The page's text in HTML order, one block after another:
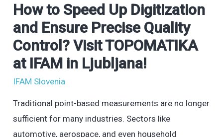
How to Speed Up Digitization
and Ensure Precise Quality
Control? Visit TOPOMATIKA
at IFAM in Ljubljana!
IFAM Slovenia
Traditional point-based measurements are no longer
sufficient for many industries. Sectors like
automotive, aerospace, and even household
How
to
Speed
Up
Digitization
and
Ensure
Precise
Quality